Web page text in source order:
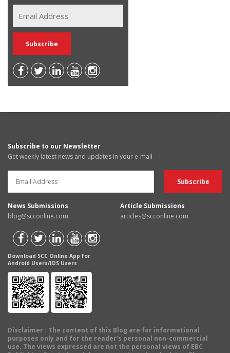
Subscribe to our Newsletter
Get weekly latest news and updates in your e-mail
News Submissions
blog@scconline.com
Article Submissions
articles@scconline.com
Download SCC Online App for
Android Users/IOS Users
Disclaimer : The content of this Blog are for informational
purposes only and for the reader's personal non-commercial
use. The views expressed are not the personal views of EBC